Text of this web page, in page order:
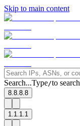
Skip to main content
Search...Type/to search
8.8.8.8
1.1.1.1